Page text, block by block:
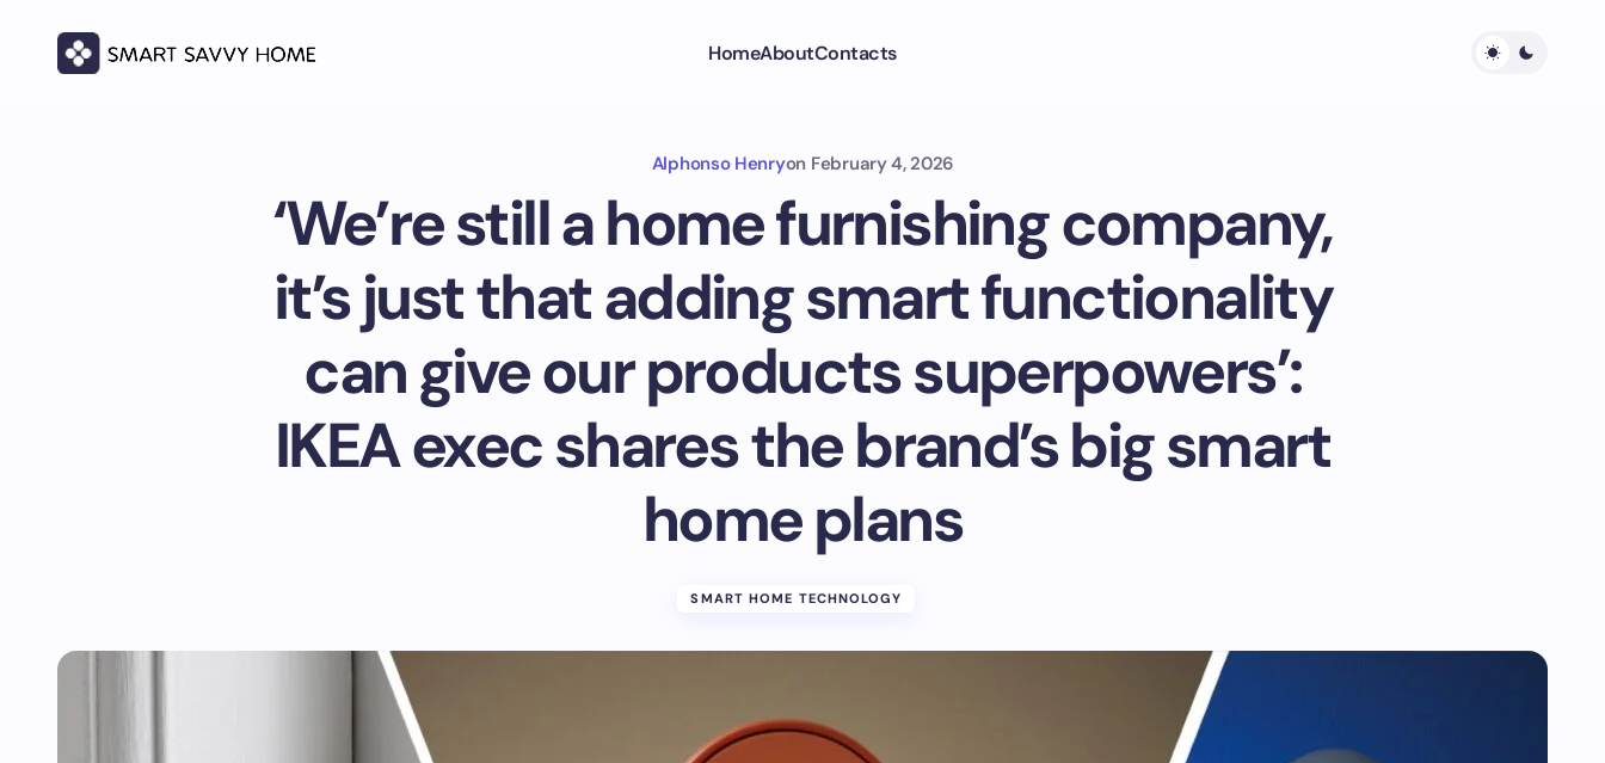
HomeAboutContacts
Alphonso Henryon February 4, 2026
‘We’re still a home furnishing company,
it’s just that adding smart functionality
can give our products superpowers’:
IKEA exec shares the brand’s big smart
home plans
SMART HOME TECHNOLOGY